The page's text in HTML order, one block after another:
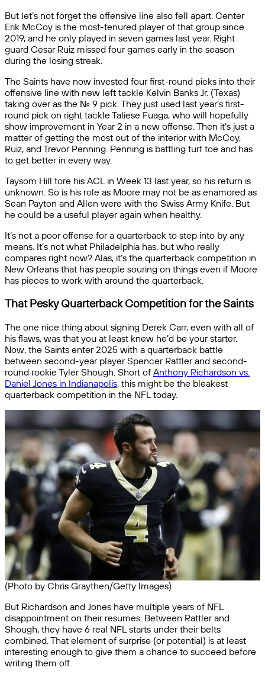
But let’s not forget the offensive line also fell apart. Center
Erik McCoy is the most-tenured player of that group since
2019, and he only played in seven games last year. Right
guard Cesar Ruiz missed four games early in the season
during the losing streak.
The Saints have now invested four first-round picks into their
offensive line with new left tackle Kelvin Banks Jr. (Texas)
taking over as the No. 9 pick. They just used last year’s first-
round pick on right tackle Taliese Fuaga, who will hopefully
show improvement in Year 2 in a new offense. Then it’s just a
matter of getting the most out of the interior with McCoy,
Ruiz, and Trevor Penning. Penning is battling turf toe and has
to get better in every way.
Taysom Hill tore his ACL in Week 13 last year, so his return is
unknown. So is his role as Moore may not be as enamored as
Sean Payton and Allen were with the Swiss Army Knife. But
he could be a useful player again when healthy.
It’s not a poor offense for a quarterback to step into by any
means. It’s not what Philadelphia has, but who really
compares right now? Alas, it’s the quarterback competition in
New Orleans that has people souring on things even if Moore
has pieces to work with around the quarterback.
That Pesky Quarterback Competition for the Saints
The one nice thing about signing Derek Carr, even with all of
his flaws, was that you at least knew he’d be your starter.
Now, the Saints enter 2025 with a quarterback battle
between second-year player Spencer Rattler and second-
round rookie Tyler Shough. Short of Anthony Richardson vs.
Daniel Jones in Indianapolis, this might be the bleakest
quarterback competition in the NFL today.
(Photo by Chris Graythen/Getty Images)
But Richardson and Jones have multiple years of NFL
disappointment on their resumes. Between Rattler and
Shough, they have 6 real NFL starts under their belts
combined. That element of surprise (or potential) is at least
interesting enough to give them a chance to succeed before
writing them off.